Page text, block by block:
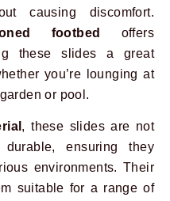
causing discomfort.
footbed
offers
these slides a great
you’re lounging at
or pool.
, these slides are not
ensuring they
environments. Their
suitable for a range of